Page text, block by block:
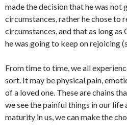
made the decision that he was not
circumstances, rather he chose to
circumstances, and that as long as
he was going to keep on rejoicing
From time to time, we all
sort. It may be physical pain,
of a loved one. These are chains
we see the painful things in our
maturity in us, we can make the